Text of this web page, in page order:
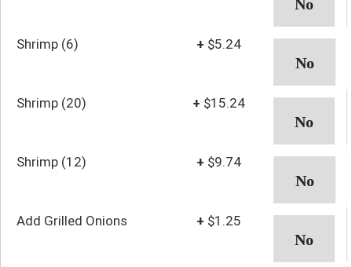
Shrimp (6) + $5.24
Shrimp (20) + $15.24
Shrimp (12) + $9.74
Add Grilled Onions + $1.25